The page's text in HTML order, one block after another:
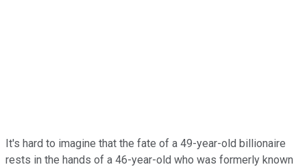
It's hard to imagine that the fate of a 49-year-old billionaire
rests in the hands of a 46-year-old who was formerly known